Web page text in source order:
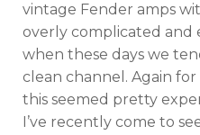
vintage Fender amps
overly complicated and
when these days we
clean channel. Again
this seemed pretty
I’ve recently come to